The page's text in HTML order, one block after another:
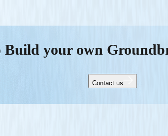
Build your own
Contact us